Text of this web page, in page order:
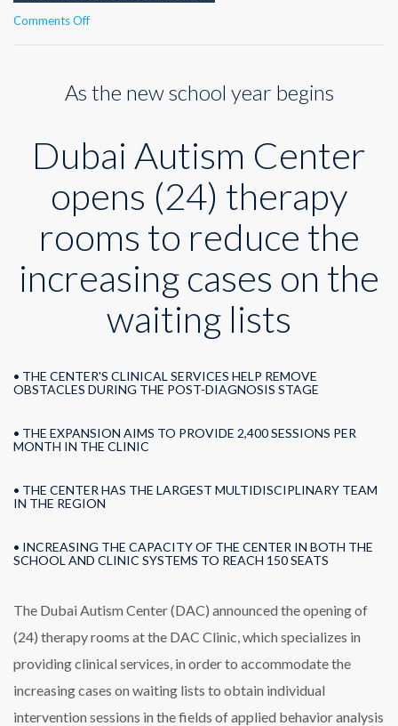
Comments Offon
opens
rooms
As the new school year begins
Dubai Autism Center
opens (24) therapy
rooms to reduce the
increasing cases on the
waiting lists
• THE CENTER'S CLINICAL SERVICES HELP REMOVE
OBSTACLES DURING THE POST-DIAGNOSIS STAGE
• THE EXPANSION AIMS TO PROVIDE 2,400 SESSIONS PER
MONTH IN THE CLINIC
• THE CENTER HAS THE LARGEST MULTIDISCIPLINARY TEAM
IN THE REGION
• INCREASING THE CAPACITY OF THE CENTER IN BOTH THE
SCHOOL AND CLINIC SYSTEMS TO REACH 150 SEATS
The Dubai Autism Center (DAC) announced the opening of
(24) therapy rooms at the DAC Clinic, which specializes in
providing clinical services, in order to accommodate the
increasing cases on waiting lists to obtain individual
intervention sessions in the fields of applied behavior analysis